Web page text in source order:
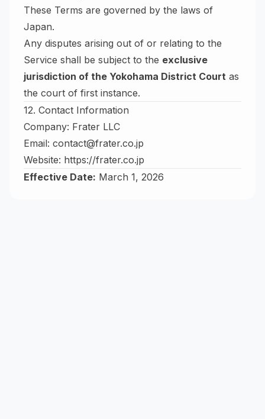
These Terms are governed by the laws of
Japan.
Any disputes arising out of or relating to the
Service shall be subject to the exclusive
jurisdiction of the Yokohama District Court as
the court of first instance.
12. Contact Information
Company: Frater LLC
Email: contact@frater.co.jp
Website: https://frater.co.jp
Effective Date: March 1, 2026